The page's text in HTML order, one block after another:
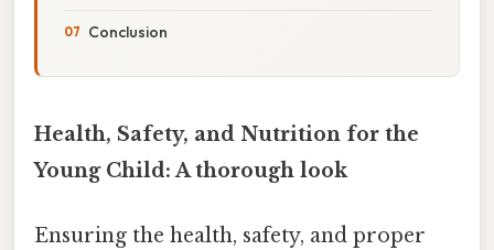
Conclusion
Health, Safety, and Nutrition for the
Young Child: A thorough look
Ensuring the health, safety, and proper